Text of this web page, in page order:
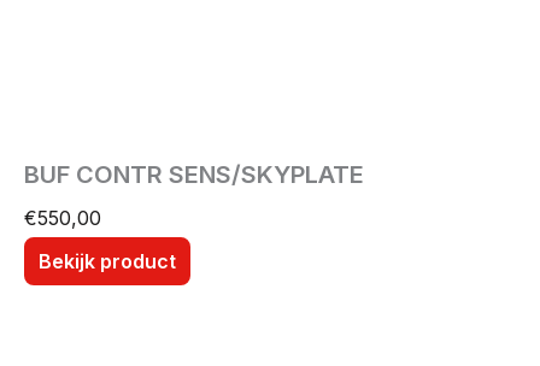
BUF CONTR SENS/SKYPLATE
€550,00
Bekijk product